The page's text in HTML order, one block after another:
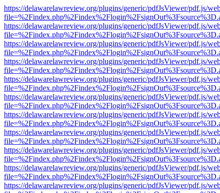
https://delawarelawreview.org/plugins/generic/pdfJsViewer/pdf.js/
https://delawarelawreview.org/plugins/generic/pdfJsViewer/pdf.js/
https://delawarelawreview.org/plugins/generic/pdfJsViewer/pdf.js/
https://delawarelawreview.org/plugins/generic/pdfJsViewer/pdf.js/
https://delawarelawreview.org/plugins/generic/pdfJsViewer/pdf.js/
https://delawarelawreview.org/plugins/generic/pdfJsViewer/pdf.js/
https://delawarelawreview.org/plugins/generic/pdfJsViewer/pdf.js/
https://delawarelawreview.org/plugins/generic/pdfJsViewer/pdf.js/
https://delawarelawreview.org/plugins/generic/pdfJsViewer/pdf.js/
https://delawarelawreview.org/plugins/generic/pdfJsViewer/pdf.js/
https://delawarelawreview.org/plugins/generic/pdfJsViewer/pdf.js/